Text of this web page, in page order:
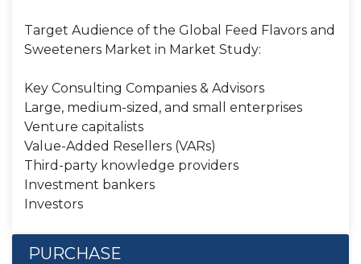
Target Audience of the Global Feed Flavors and
Sweeteners Market in Market Study:
Key Consulting Companies & Advisors
Large, medium-sized, and small enterprises
Venture capitalists
Value-Added Resellers (VARs)
Third-party knowledge providers
Investment bankers
Investors
PURCHASE